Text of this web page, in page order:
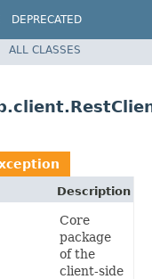
DEPRECATED
Spring Framework
ALL CLASSES
Description
Core
package
of the
client-side